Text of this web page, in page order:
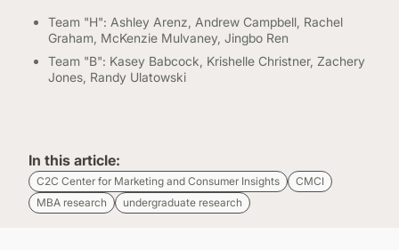
Team "H": Ashley Arenz, Andrew Campbell, Rachel
Graham, McKenzie Mulvaney, Jingbo Ren
Team "B": Kasey Babcock, Krishelle Christner, Zachery
Jones, Randy Ulatowski
In this article:
C2C Center for Marketing and Consumer Insights
CMCI
MBA research
undergraduate research